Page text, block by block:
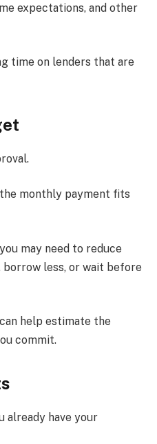
expectations, and other
time on lenders that are
monthly payment fits
may need to reduce
borrow less, or wait before
help estimate the
commit.
already have your